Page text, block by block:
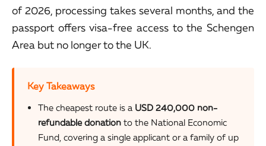
of 2026, processing takes several months, and the
passport offers visa-free access to the Schengen
Area but no longer to the UK.
Key Takeaways
The cheapest route is a USD 240,000 non-
refundable donation to the National Economic
Fund, covering a single applicant or a family of up